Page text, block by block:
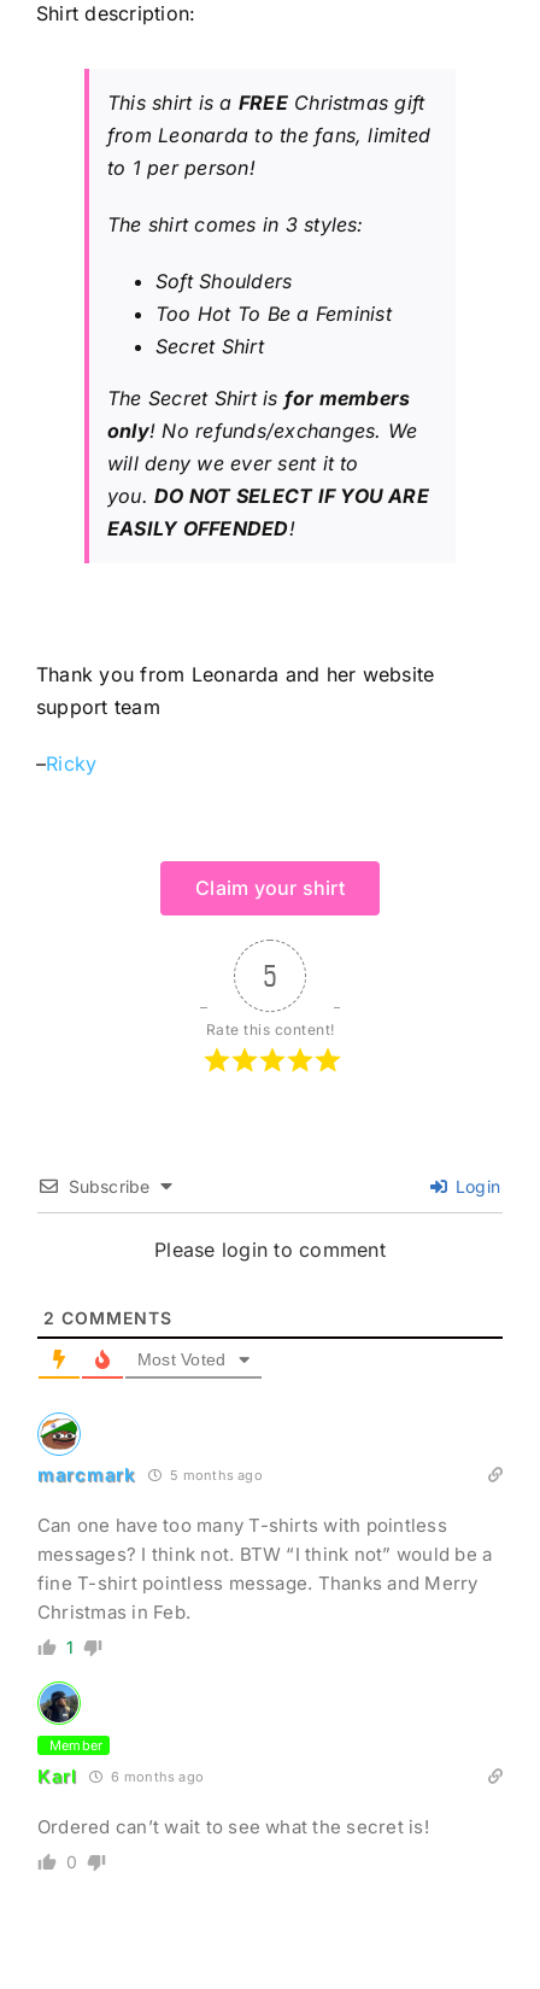
Shirt description:
This shirt is a FREEChristmas gift
from Leonarda to the fans, limited
to 1 per person!
The shirt comes in 3 styles:
Soft Shoulders
Too Hot To Be a Feminist
Secret Shirt
The Secret Shirt is for members
only! No refunds/exchanges. We
will deny we ever sent it to
you.DO NOT SELECT IF YOU ARE
EASILY OFFENDED!
Thank you from Leonarda and her website
support team
–Ricky
Claim your shirt
5
Rate this content!
Subscribe Login
Please login to comment
2 COMMENTS
Most Voted
marcmark 5 months ago
Can one have too many T-shirts with pointless
messages? I think not. BTW “I think not” would be a
fine T-shirt pointless message. Thanks and Merry
Christmas in Feb.
1
Member
Karl 6 months ago
Ordered can’t wait to see what the secret is!
0